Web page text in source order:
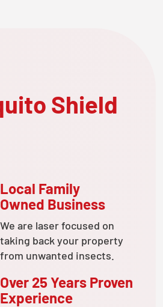
Shield
Local Family
Owned Business
We are laser focused on
taking back your property
from unwanted insects.
Over 25 Years Proven
Experience